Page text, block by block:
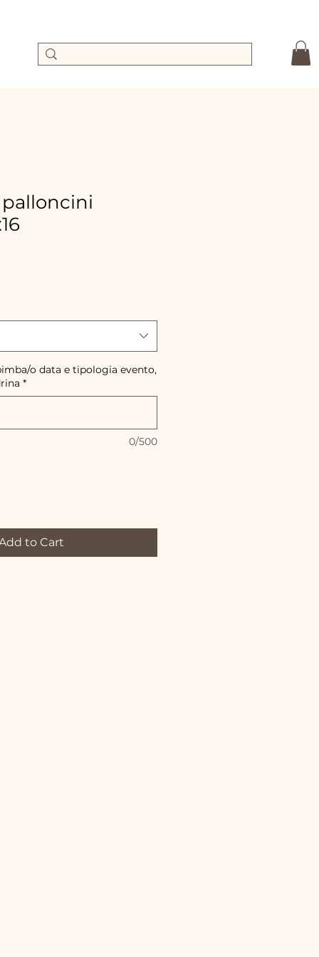
o data e tipologia evento,
*
0/500
to Cart